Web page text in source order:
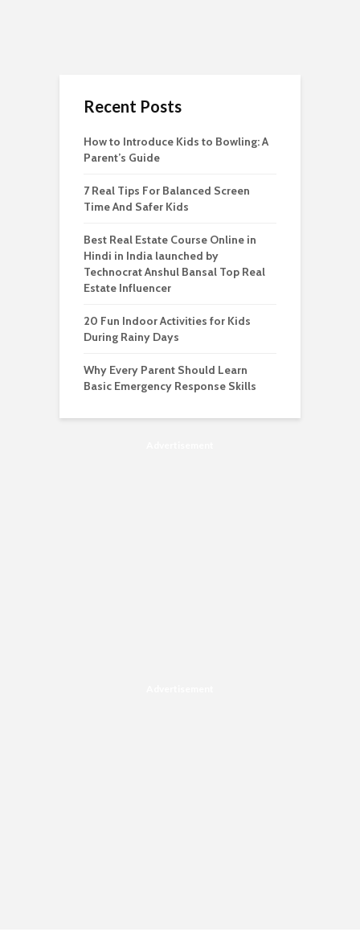
Recent Posts
How to Introduce Kids to Bowling: A
Parent’s Guide
7 Real Tips For Balanced Screen
Time And Safer Kids
Best Real Estate Course Online in
Hindi in India launched by
Technocrat Anshul Bansal Top Real
Estate Influencer
20 Fun Indoor Activities for Kids
During Rainy Days
Why Every Parent Should Learn
Basic Emergency Response Skills